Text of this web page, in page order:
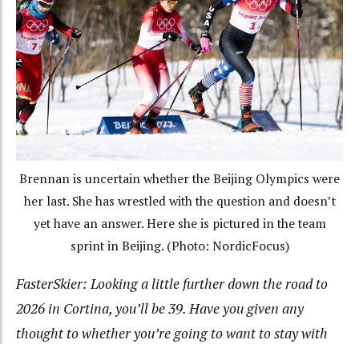
Brennan is uncertain whether the Beijing Olympics were
her last. She has wrestled with the question and doesn’t
yet have an answer. Here she is pictured in the team
sprint in Beijing. (Photo: NordicFocus)
FasterSkier: Looking a little further down the road to
2026 in Cortina, you’ll be 39. Have you given any
thought to whether you’re going to want to stay with